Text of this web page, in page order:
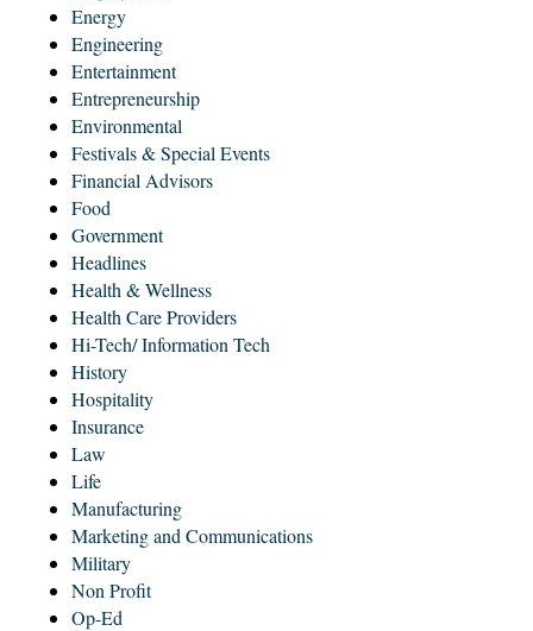
Energy
Engineering
Entertainment
Entrepreneurship
Environmental
Festivals & Special Events
Financial Advisors
Food
Government
Headlines
Health & Wellness
Health Care Providers
Hi-Tech/ Information Tech
History
Hospitality
Insurance
Law
Life
Manufacturing
Marketing and Communications
Military
Non Profit
Op-Ed